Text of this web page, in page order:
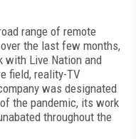
range of remote
the last few months,
with Live Nation and
field, reality-TV
was designated
the pandemic, its work
throughout the